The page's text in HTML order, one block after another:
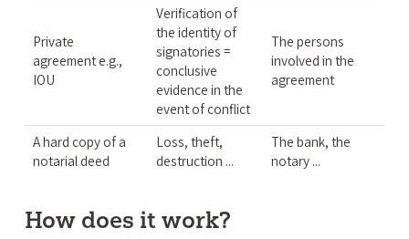
Private
agreement e.g.,
IOU
Verification of
the identity of
signatories =
conclusive
evidence in the
event of conflict
The persons
involved in the
agreement
A hard copy of a
notarial deed
Loss, theft,
destruction ...
The bank, the
notary ...
How does it work?